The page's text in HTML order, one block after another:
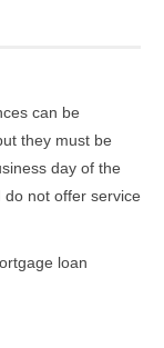
can be
they must be
day of the
not offer service
loan